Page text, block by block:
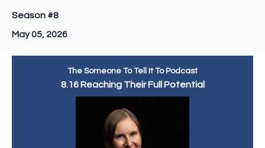
Season #8
May 05, 2026